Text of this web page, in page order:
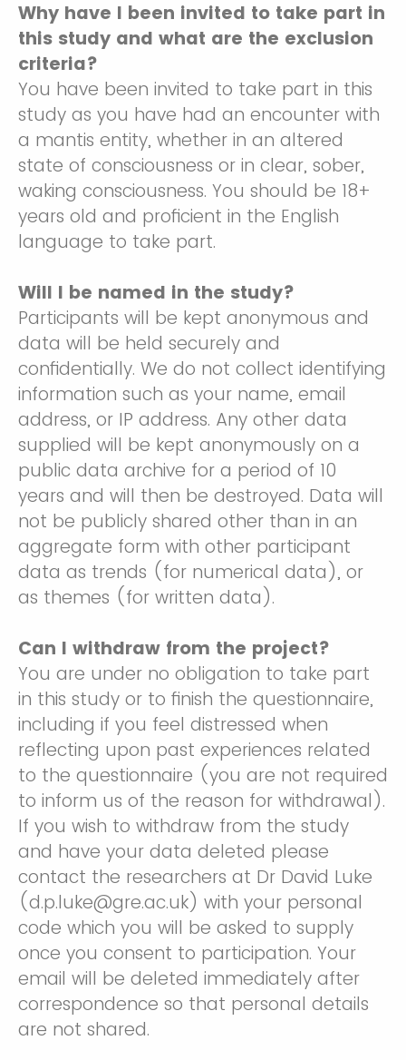
Why have I been invited to take part in
this study and what are the exclusion
criteria?
You have been invited to take part in this
study as you have had an encounter with
a mantis entity, whether in an altered
state of consciousness or in clear, sober,
waking consciousness. You should be 18+
years old and proficient in the English
language to take part.
Will I be named in the study?
Participants will be kept anonymous and
data will be held securely and
confidentially. We do not collect identifying
information such as your name, email
address, or IP address. Any other data
supplied will be kept anonymously on a
public data archive for a period of 10
years and will then be destroyed. Data will
not be publicly shared other than in an
aggregate form with other participant
data as trends (for numerical data), or
as themes (for written data).
Can I withdraw from the project?
You are under no obligation to take part
in this study or to finish the questionnaire,
including if you feel distressed when
reflecting upon past experiences related
to the questionnaire (you are not required
to inform us of the reason for withdrawal).
If you wish to withdraw from the study
and have your data deleted please
contact the researchers at Dr David Luke
(d.p.luke@gre.ac.uk) with your personal
code which you will be asked to supply
once you consent to participation. Your
email will be deleted immediately after
correspondence so that personal details
are not shared.